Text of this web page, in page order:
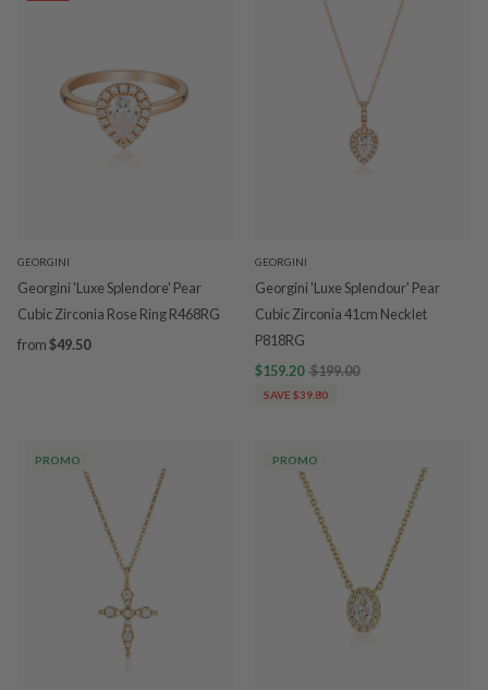
GEORGINI
Georgini 'Luxe Splendore' Pear
Cubic Zirconia Rose Ring R468RG
from$49.50
GEORGINI
Georgini 'Luxe Splendour' Pear
Cubic Zirconia 41cm Necklet
P818RG
$159.20 $199.00
SAVE $39.80
PROMO PROMO